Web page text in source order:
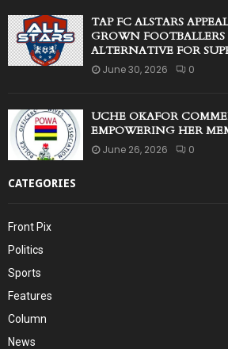
TAP FC ALSTARS
GROWN FOOTBALLERS
ALTERNATIVE FOR
June 30, 2026 0
UCHE OKAFOR
EMPOWERING HER
June 26, 2026 0
CATEGORIES
Front Pix
Politics
Sports
Features
Column
News